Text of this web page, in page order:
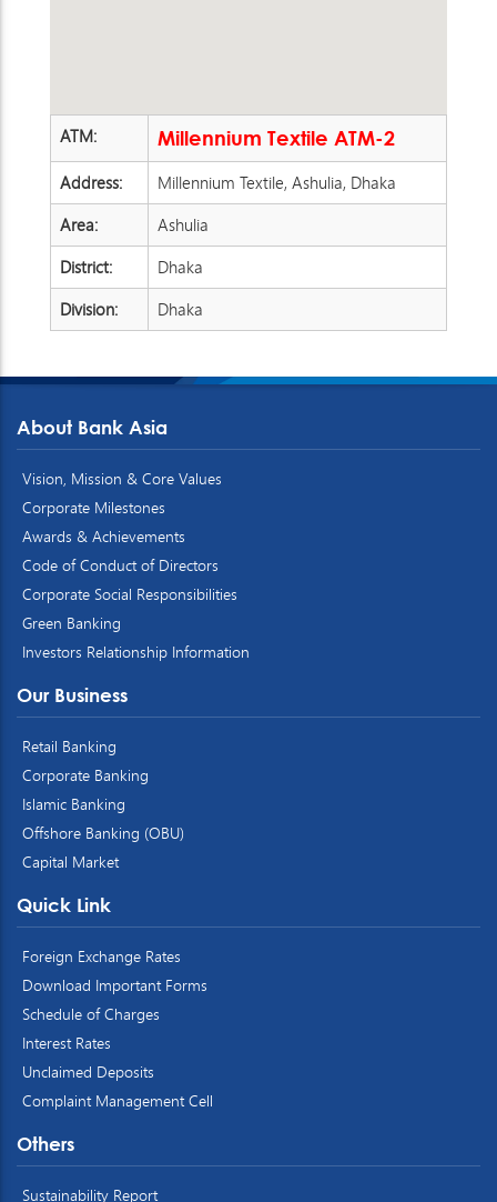
ATM:
Millennium Textile ATM-2
Address:
Millennium Textile, Ashulia, Dhaka
Area:
Ashulia
District:
Dhaka
Division:
Dhaka
About Bank Asia
Vision, Mission & Core Values
Corporate Milestones
Awards & Achievements
Code of Conduct of Directors
Corporate Social Responsibilities
Green Banking
Investors Relationship Information
Our Business
Retail Banking
Corporate Banking
Islamic Banking
Offshore Banking (OBU)
Capital Market
Quick Link
Foreign Exchange Rates
Download Important Forms
Schedule of Charges
Interest Rates
Unclaimed Deposits
Complaint Management Cell
Others
Sustainability Report